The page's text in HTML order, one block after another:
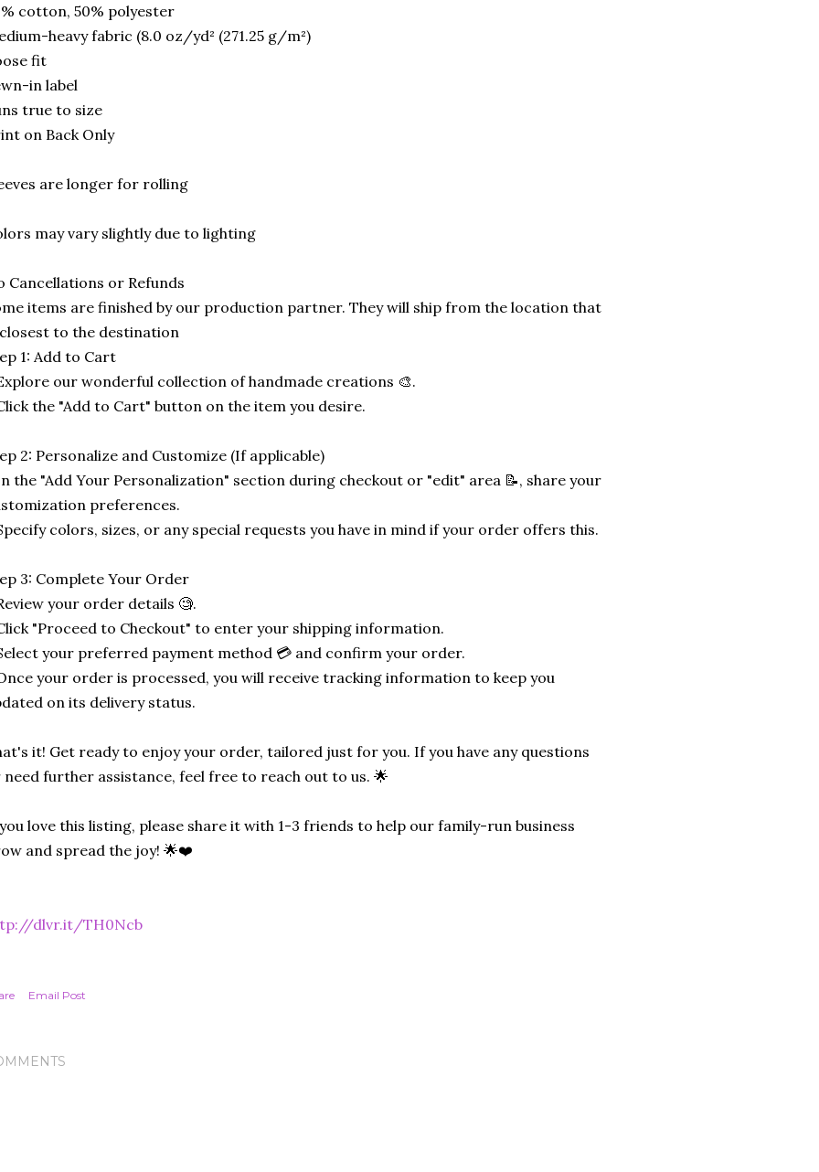
cotton, 50% polyester
heavy fabric (8.0 oz/yd² (271.25 g/m²)
fit
in label
true to size
on Back Only
are longer for rolling
may vary slightly due to lighting
Cancellations or Refunds
items are finished by our production partner. They will ship from the location that
to the destination
1: Add to Cart
our wonderful collection of handmade creations 🎨.
the "Add to Cart" button on the item you desire.
2: Personalize and Customize (If applicable)
the "Add Your Personalization" section during checkout or "edit" area 📝, share your
preferences.
colors, sizes, or any special requests you have in mind if your order offers this.
3: Complete Your Order
your order details 🧐.
"Proceed to Checkout" to enter your shipping information.
your preferred payment method 💳 and confirm your order.
your order is processed, you will receive tracking information to keep you
on its delivery status.
it! Get ready to enjoy your order, tailored just for you. If you have any questions
need further assistance, feel free to reach out to us. 🌟
love this listing, please share it with 1-3 friends to help our family-run business
and spread the joy! 🌟❤️
dlvr.it/TH0Ncb
Email Post